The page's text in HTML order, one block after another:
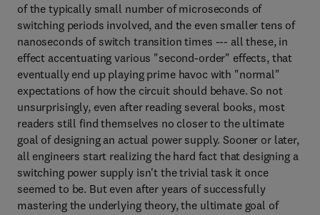
of the typically small number of microseconds of
switching periods involved, and the even smaller tens of
nanoseconds of switch transition times --- all these, in
effect accentuating various "second-order" effects, that
eventually end up playing prime havoc with "normal"
expectations of how the circuit should behave. So not
unsurprisingly, even after reading several books, most
readers still find themselves no closer to the ultimate
goal of designing an actual power supply. Sooner or later,
all engineers start realizing the hard fact that designing a
switching power supply isn't the trivial task it once
seemed to be. But even after years of successfully
mastering the underlying theory, the ultimate goal of